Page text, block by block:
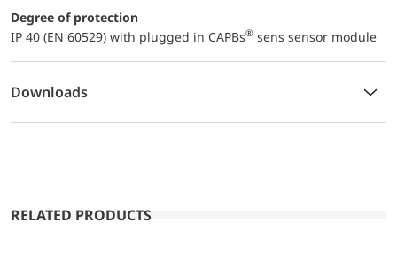
Degree of protection
IP 40 (EN 60529) with plugged in CAPBs® sens sensor module
Downloads
RELATED PRODUCTS